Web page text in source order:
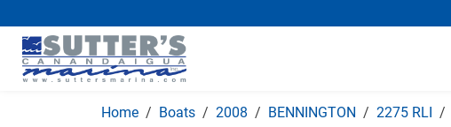
Home Boats 2008 BENNINGTON 2275 RLI